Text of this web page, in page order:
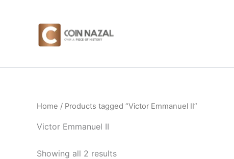
Home / Products tagged “Victor Emmanuel II”
Victor Emmanuel II
Showing all 2 results